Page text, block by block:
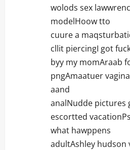
wolods sex
modelHoow tto
cuure a
cllit piercingI got
byy my momAraab
pngAmaatuer
aand
analNudde pictures
escortted
what hawppens
adultAshley hudson